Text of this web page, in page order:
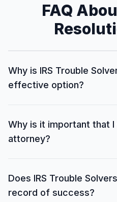
FAQ
Why is IRS Trouble
effective option?
Why is it important that
attorney?
Does IRS Trouble
record of success?